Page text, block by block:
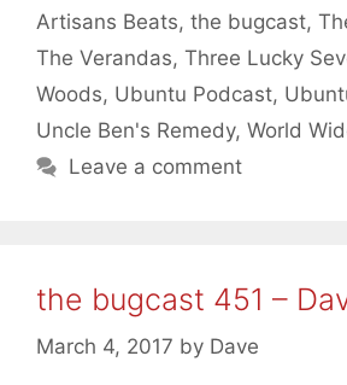
Artisans Beats, the bugcast,
The Verandas, Three Lucky
Woods, Ubuntu Podcast,
Uncle Ben's Remedy, World
Leave a comment
the bugcast 451 –
March 4, 2017 by Dave